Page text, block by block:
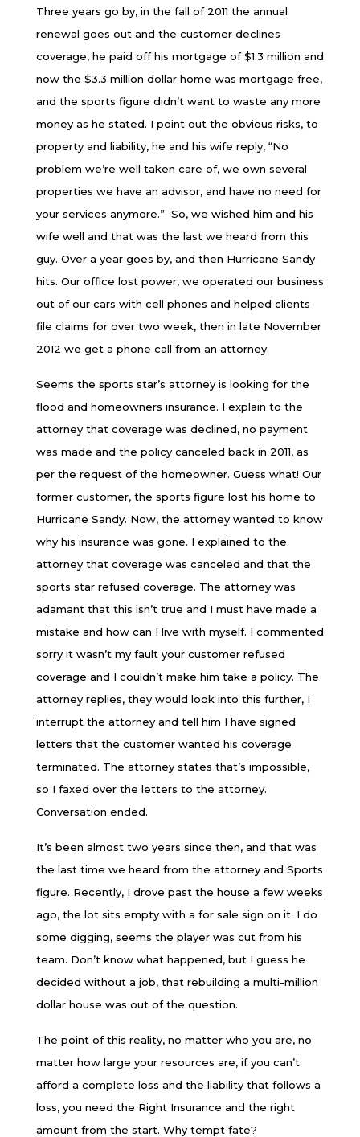
Three years go by, in the fall of 2011 the annual
renewal goes out and the customer declines
coverage, he paid off his mortgage of $1.3 million and
now the $3.3 million dollar home was mortgage free,
and the sports figure didn’t want to waste any more
money as he stated. I point out the obvious risks, to
property and liability, he and his wife reply, “No
problem we’re well taken care of, we own several
properties we have an advisor, and have no need for
your services anymore.” So, we wished him and his
wife well and that was the last we heard from this
guy. Over a year goes by, and then Hurricane Sandy
hits. Our office lost power, we operated our business
out of our cars with cell phones and helped clients
file claims for over two week, then in late November
2012 we get a phone call from an attorney.
Seems the sports star’s attorney is looking for the
flood and homeowners insurance. I explain to the
attorney that coverage was declined, no payment
was made and the policy canceled back in 2011, as
per the request of the homeowner. Guess what! Our
former customer, the sports figure lost his home to
Hurricane Sandy. Now, the attorney wanted to know
why his insurance was gone. I explained to the
attorney that coverage was canceled and that the
sports star refused coverage. The attorney was
adamant that this isn’t true and I must have made a
mistake and how can I live with myself. I commented
sorry it wasn’t my fault your customer refused
coverage and I couldn’t make him take a policy. The
attorney replies, they would look into this further, I
interrupt the attorney and tell him I have signed
letters that the customer wanted his coverage
terminated. The attorney states that’s impossible,
so I faxed over the letters to the attorney.
Conversation ended.
It’s been almost two years since then, and that was
the last time we heard from the attorney and Sports
figure. Recently, I drove past the house a few weeks
ago, the lot sits empty with a for sale sign on it. I do
some digging, seems the player was cut from his
team. Don’t know what happened, but I guess he
decided without a job, that rebuilding a multi-million
dollar house was out of the question.
The point of this reality, no matter who you are, no
matter how large your resources are, if you can’t
afford a complete loss and the liability that follows a
loss, you need the Right Insurance and the right
amount from the start. Why tempt fate?